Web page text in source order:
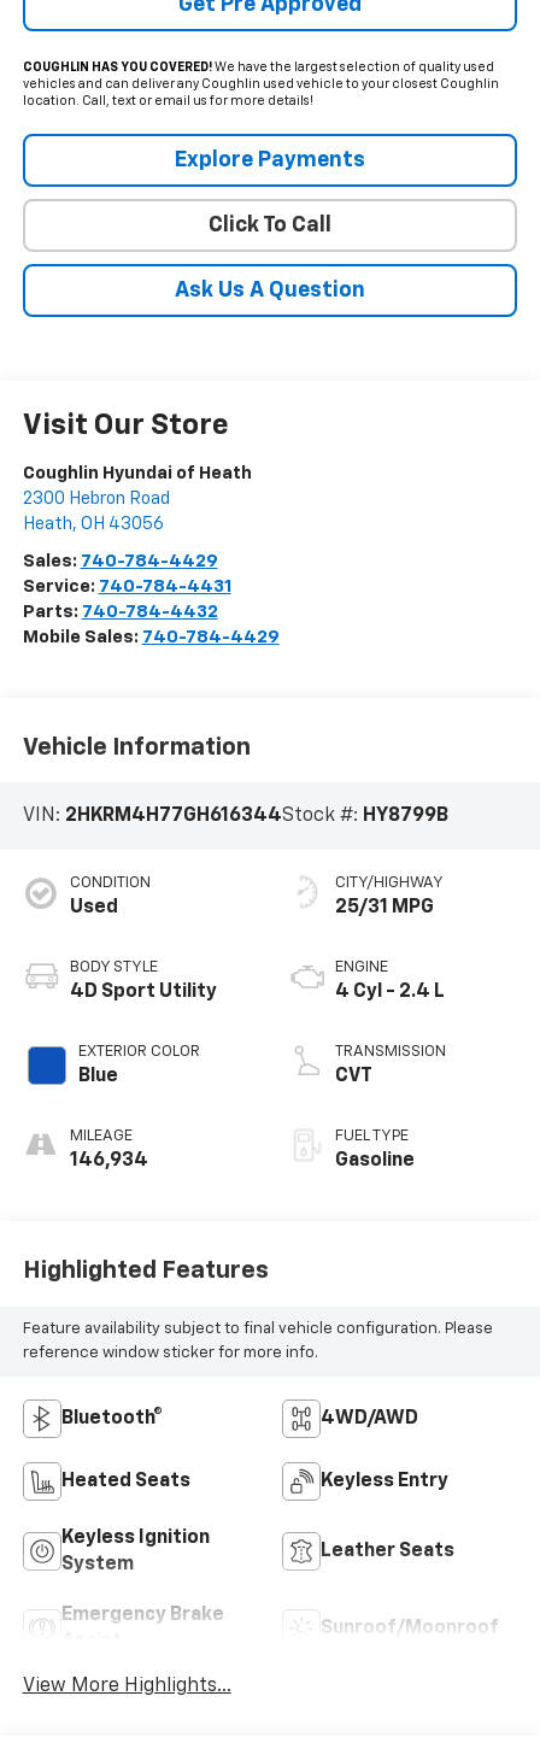
Get Pre Approved
COUGHLIN HAS YOU COVERED!We have the largest selection of quality used
vehicles and can deliver any Coughlin used vehicle to your closest Coughlin
location. Call, text or email us for more details!
Explore Payments
Click To Call
Ask Us A Question
Visit Our Store
Coughlin Hyundai of Heath
2300 Hebron Road
Heath, OH 43056
Sales: 740-784-4429
Service: 740-784-4431
Parts: 740-784-4432
Mobile Sales: 740-784-4429
Vehicle Information
VIN: 2HKRM4H77GH616344Stock #: HY8799B
CONDITION
Used
BODY STYLE
4D Sport Utility
EXTERIOR COLOR
Blue
MILEAGE
146,934
CITY/HIGHWAY
25/31 MPG
ENGINE
4 Cyl - 2.4 L
TRANSMISSION
CVT
FUEL TYPE
Gasoline
Highlighted Features
Feature availability subject to final vehicle configuration. Please
reference window sticker for more info.
Bluetooth® 4WD/AWD
Heated Seats Keyless Entry
Keyless Ignition
System
Leather Seats
Emergency Brake
Sunroof/Moonroof
View More Highlights...